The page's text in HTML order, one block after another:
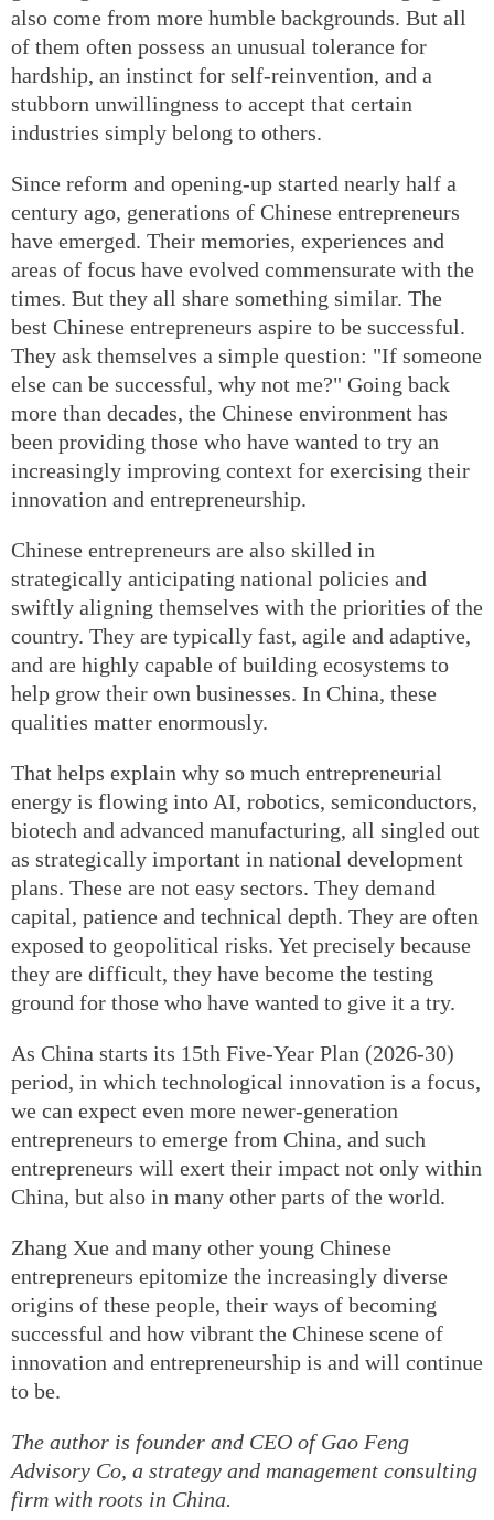
also come from more humble backgrounds. But all
of them often possess an unusual tolerance for
hardship, an instinct for self-reinvention, and a
stubborn unwillingness to accept that certain
industries simply belong to others.
Since reform and opening-up started nearly half a
century ago, generations of Chinese entrepreneurs
have emerged. Their memories, experiences and
areas of focus have evolved commensurate with the
times. But they all share something similar. The
best Chinese entrepreneurs aspire to be successful.
They ask themselves a simple question: "If someone
else can be successful, why not me?" Going back
more than decades, the Chinese environment has
been providing those who have wanted to try an
increasingly improving context for exercising their
innovation and entrepreneurship.
Chinese entrepreneurs are also skilled in
strategically anticipating national policies and
swiftly aligning themselves with the priorities of the
country. They are typically fast, agile and adaptive,
and are highly capable of building ecosystems to
help grow their own businesses. In China, these
qualities matter enormously.
That helps explain why so much entrepreneurial
energy is flowing into AI, robotics, semiconductors,
biotech and advanced manufacturing, all singled out
as strategically important in national development
plans. These are not easy sectors. They demand
capital, patience and technical depth. They are often
exposed to geopolitical risks. Yet precisely because
they are difficult, they have become the testing
ground for those who have wanted to give it a try.
As China starts its 15th Five-Year Plan (2026-30)
period, in which technological innovation is a focus,
we can expect even more newer-generation
entrepreneurs to emerge from China, and such
entrepreneurs will exert their impact not only within
China, but also in many other parts of the world.
Zhang Xue and many other young Chinese
entrepreneurs epitomize the increasingly diverse
origins of these people, their ways of becoming
successful and how vibrant the Chinese scene of
innovation and entrepreneurship is and will continue
to be.
The author is founder and CEO of Gao Feng
Advisory Co, a strategy and management consulting
firm with roots in China.